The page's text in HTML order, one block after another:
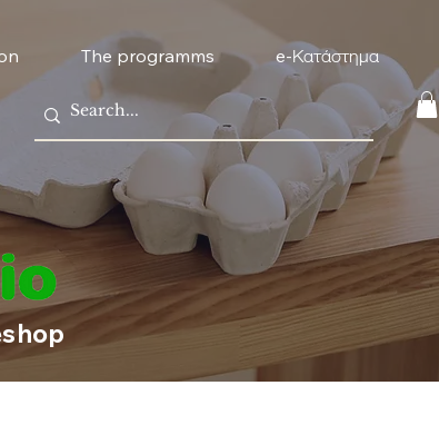
The programms e-Κατάστημα